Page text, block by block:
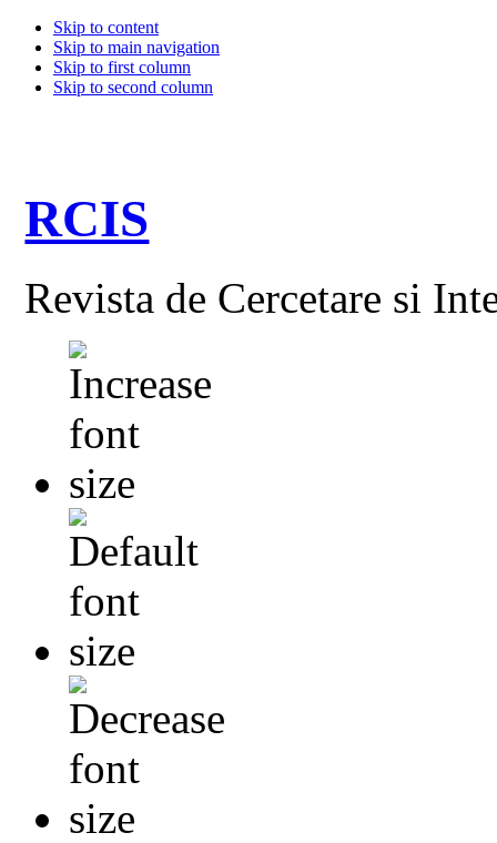
Skip to content
Skip to main navigation
Skip to first column
Skip to second column
RCIS
Revista de Cercetare si